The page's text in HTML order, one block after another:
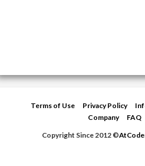
Terms of Use Privacy Policy
Company
FAQ
Copyright Since 2012 ©